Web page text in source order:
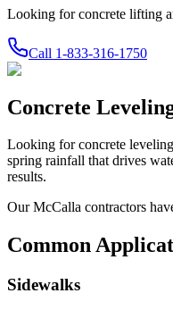
Looking for concrete lifting
Call 1-833-316-1750
Concrete
Looking for concrete
spring rainfall that drives
results.
OurMcCalla contractors
Common
Sidewalks